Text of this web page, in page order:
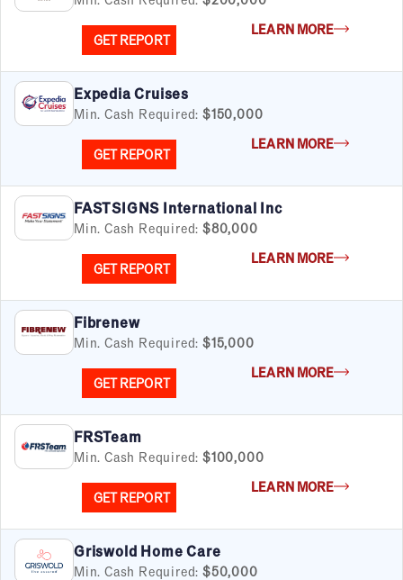
GET REPORT
LEARN MORE
Expedia Cruises
Min. Cash Required: $150,000
GET REPORT
LEARN MORE
FASTSIGNS International Inc
Min. Cash Required: $80,000
GET REPORT
LEARN MORE
Fibrenew
Min. Cash Required: $15,000
GET REPORT
LEARN MORE
FRSTeam
Min. Cash Required: $100,000
GET REPORT
LEARN MORE
Griswold Home Care
Min. Cash Required: $50,000